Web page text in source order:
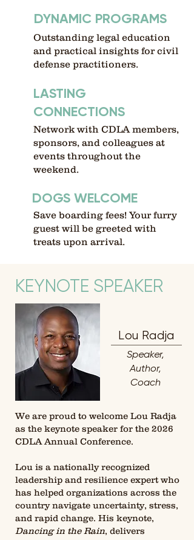
DYNAMIC PROGRAMS
Outstanding legal education
and practical insights for civil
defense practitioners.
LASTING
CONNECTIONS
Network with CDLA members,
sponsors, and colleagues at
events throughout the
weekend.
DOGS WELCOME
Save boarding fees! Your furry
guest will be greeted with
treats upon arrival.
KEYNOTE SPEAKER
Lou Radja
Speaker,
Author,
Coach
We are proud to welcome Lou Radja
as the keynote speaker for the 2026
CDLA Annual Conference.
Lou is a nationally recognized
leadership and resilience expert who
has helped organizations across the
country navigate uncertainty, stress,
and rapid change. His keynote,
Dancing in the Rain, delivers